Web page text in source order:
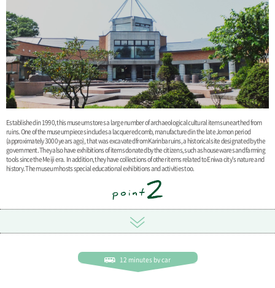
Established in 1990, this museum stores a large number of archaeological cultural items unearthed from
ruins. One of the museum pieces includes a lacquered comb, manufactured in the late Jomon period
(approximately 3000 years ago), that was excavated from Karinba ruins, a historical site designated by the
government. They also have exhibitions of items donated by the citizens, such as housewares and farming
tools since the Meiji era. In addition, they have collections of other items related to Eniwa city's nature and
history. The museum hosts special educational exhibitions and activities too.
12 minutes by car